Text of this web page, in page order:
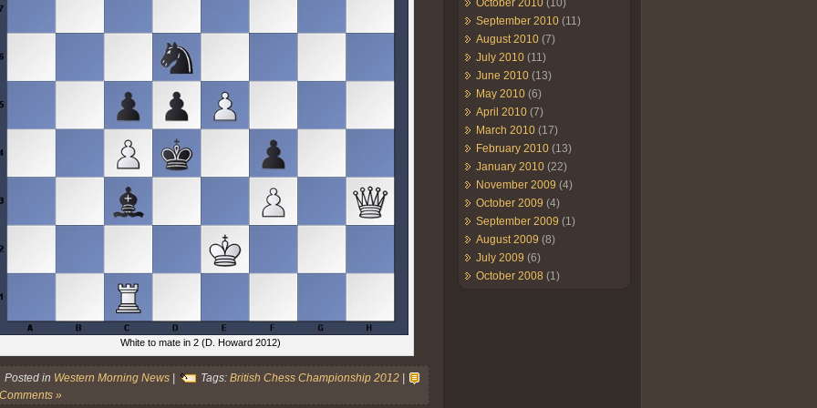
White to mate in 2 (D. Howard 2012)
Posted in Western Morning News | Tags: British Chess Championship 2012 |
»
October 2010 (10)
September 2010 (11)
August 2010 (7)
July 2010 (11)
June 2010 (13)
May 2010 (6)
April 2010 (7)
March 2010 (17)
February 2010 (13)
January 2010 (22)
November 2009 (4)
October 2009 (4)
September 2009 (1)
August 2009 (8)
July 2009 (6)
October 2008 (1)